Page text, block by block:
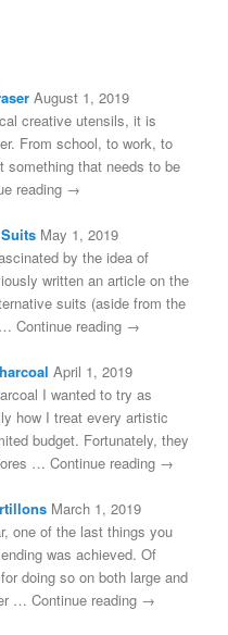
August 1, 2019
creative utensils, it is
From school, to work, to
something that needs to be
reading →
May 1, 2019
by the idea of
written an article on the
suits (aside from the
Continue reading →
April 1, 2019
I wanted to try as
how I treat every artistic
budget. Fortunately, they
… Continue reading →
March 1, 2019
one of the last things you
was achieved. Of
doing so on both large and
… Continue reading →